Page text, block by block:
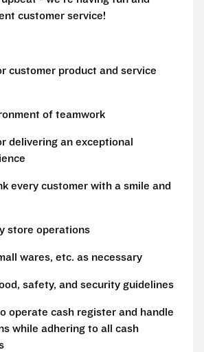
customer service!
customer product and service
of teamwork
delivering an exceptional
every customer with a smile and
store operations
wares, etc. as necessary
safety, and security guidelines
operate cash register and handle
while adhering to all cash